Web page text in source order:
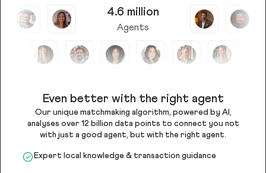
4.6 million
Agents
Even better with the right agent
Our unique matchmaking algorithm, powered by AI,
analyses over 12 billion data points to connect you not
with just a good agent, but with the right agent.
Expert local knowledge & transaction guidance